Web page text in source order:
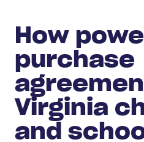
How
purchase
Virginia
and